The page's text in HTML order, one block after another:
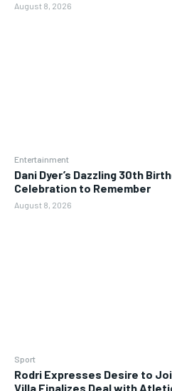
August 8, 2026
Entertainment
Dani Dyer’s Dazzling 30th
Celebration to Remember
August 8, 2026
Sport
Rodri Expresses Desire to
Villa Finalizes Deal with